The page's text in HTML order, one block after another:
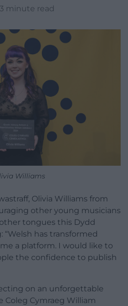
3 minute read
Williams
Olivia Williams from
other young musicians
tongues this Dydd
“Welsh has transformed
a platform. I would like to
the confidence to publish
on an unforgettable
Coleg Cymraeg William